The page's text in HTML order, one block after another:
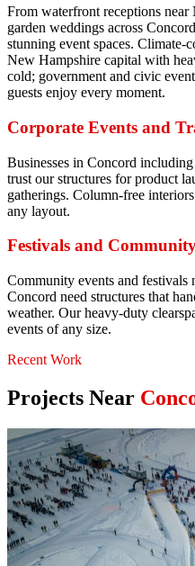
From waterfront receptions
garden weddings across
stunning event spaces. Climate-
New Hampshire capital with
cold; government and civic
guests enjoy every moment.
Corporate Events and
Businesses in Concord
trust our structures for product
gatherings. Column-free
any layout.
Festivals and
Community events and festivals
Concord need structures that
weather. Our heavy-duty
events of any size.
Recent Work
Projects Near